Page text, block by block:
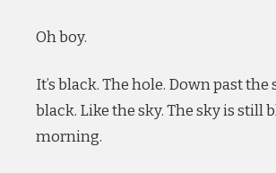
Oh boy.
It’s black. The hole. Down past the
black. Like the sky. The sky is still
morning.